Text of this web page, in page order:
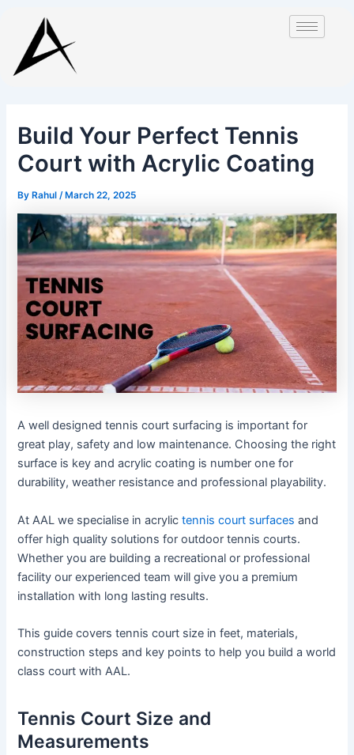
content
Build Your Perfect Tennis
Court with Acrylic Coating
ByRahul /March 22, 2025
A well designed tennis court surfacing is important for
great play, safety and low maintenance. Choosing the right
surface is key and acrylic coating is number one for
durability, weather resistance and professional playability.
At AAL we specialise in acrylictennis court surfaces and
offer high quality solutions for outdoor tennis courts.
Whether you are building a recreational or professional
facility our experienced team will give you a premium
installation with long lasting results.
This guide covers tennis court size in feet, materials,
construction steps and key points to help you build a world
class court with AAL.
Tennis Court Size and
Measurements
navigation